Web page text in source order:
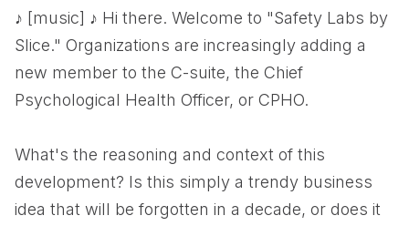
♪ [music] ♪ Hi there. Welcome to "Safety Labs by
Slice." Organizations are increasingly adding a
new member to the C-suite, the Chief
Psychological Health Officer, or CPHO.
What's the reasoning and context of this
development? Is this simply a trendy business
idea that will be forgotten in a decade, or does it